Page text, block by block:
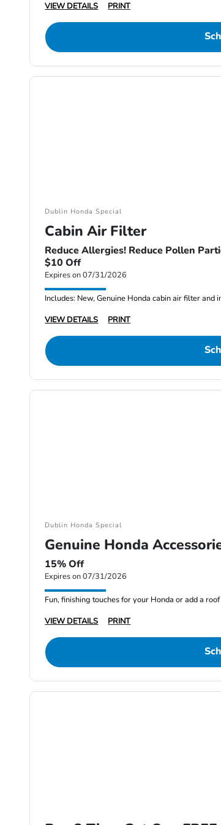
VIEW DETAILS
PRINT
Dublin Honda Special
Cabin Air Filter
Reduce Allergies! Reduce Pollen
$10 Off
Expires on 07/31/2026
Includes: New, Genuine Honda cabin air filter and
VIEW DETAILS
PRINT
Dublin Honda Special
Genuine Honda
15% Off
Expires on 07/31/2026
Fun, finishing touches for your Honda or add a
VIEW DETAILS
PRINT